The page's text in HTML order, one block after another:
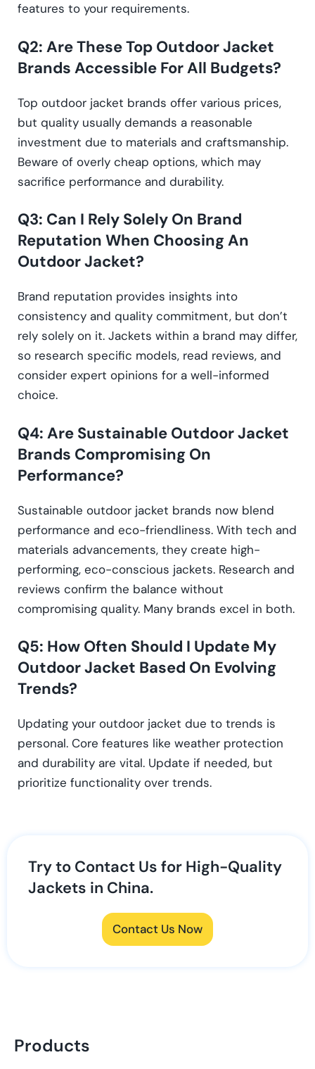
features to your requirements.
Q2: Are These Top Outdoor Jacket
Brands Accessible For All Budgets?
Top outdoor jacket brands offer various prices,
but quality usually demands a reasonable
investment due to materials and craftsmanship.
Beware of overly cheap options, which may
sacrifice performance and durability.
Q3: Can I Rely Solely On Brand
Reputation When Choosing An
Outdoor Jacket?
Brand reputation provides insights into
consistency and quality commitment, but don’t
rely solely on it. Jackets within a brand may differ,
so research specific models, read reviews, and
consider expert opinions for a well-informed
choice.
Q4: Are Sustainable Outdoor Jacket
Brands Compromising On
Performance?
Sustainable outdoor jacket brands now blend
performance and eco-friendliness. With tech and
materials advancements, they create high-
performing, eco-conscious jackets. Research and
reviews confirm the balance without
compromising quality. Many brands excel in both.
Q5: How Often Should I Update My
Outdoor Jacket Based On Evolving
Trends?
Updating your outdoor jacket due to trends is
personal. Core features like weather protection
and durability are vital. Update if needed, but
prioritize functionality over trends.
Try to Contact Us for High-Quality
Jackets in China.
Contact Us Now
Products